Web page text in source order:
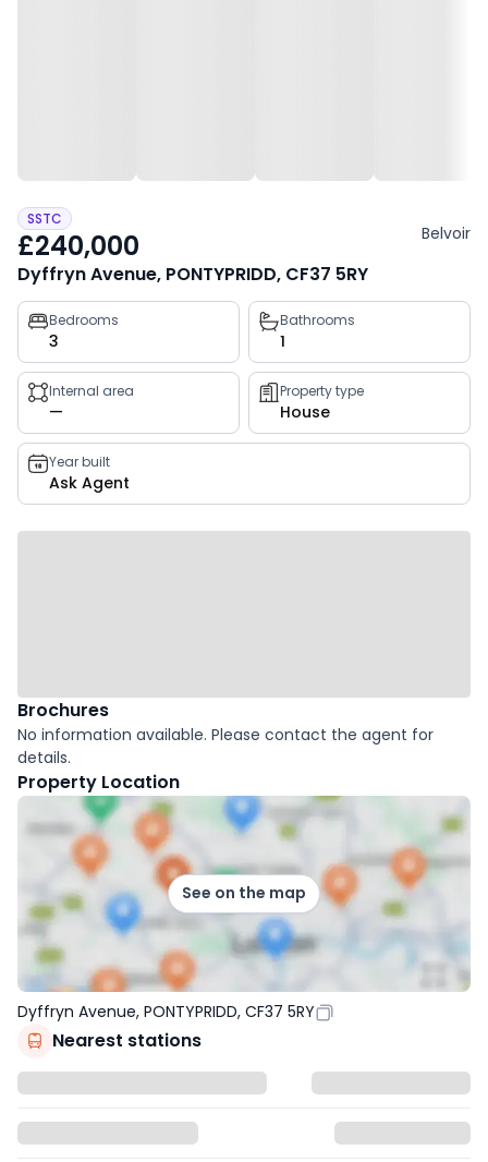
SSTC
£240,000 Belvoir
Dyffryn Avenue, PONTYPRIDD, CF37 5RY
Property
key
facts
Bedrooms
3
Bathrooms
1
Internal area
—
Property type
House
Year built
Ask Agent
Brochures
No information available. Please contact the agent for
details.
Property Location
See on the map
Dyffryn Avenue, PONTYPRIDD, CF37 5RY
Nearest stations